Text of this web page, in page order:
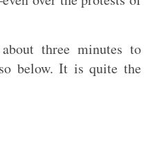
three minutes to
below. It is quite the